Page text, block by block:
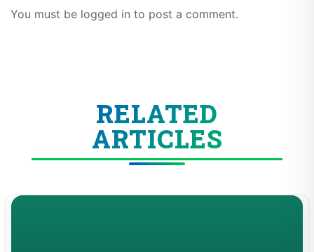
You must be logged in to post a comment.
RELATED
ARTICLES